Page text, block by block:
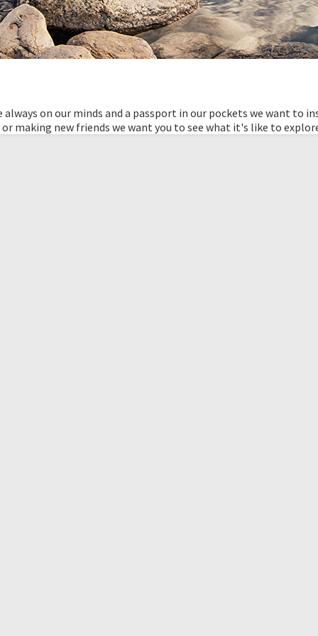
always on our minds and a passport in our pockets we want
making new friends we want you to see what it's like to